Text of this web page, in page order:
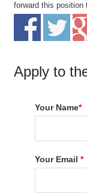
forward this position
Apply to
Your Name*
Your Email*